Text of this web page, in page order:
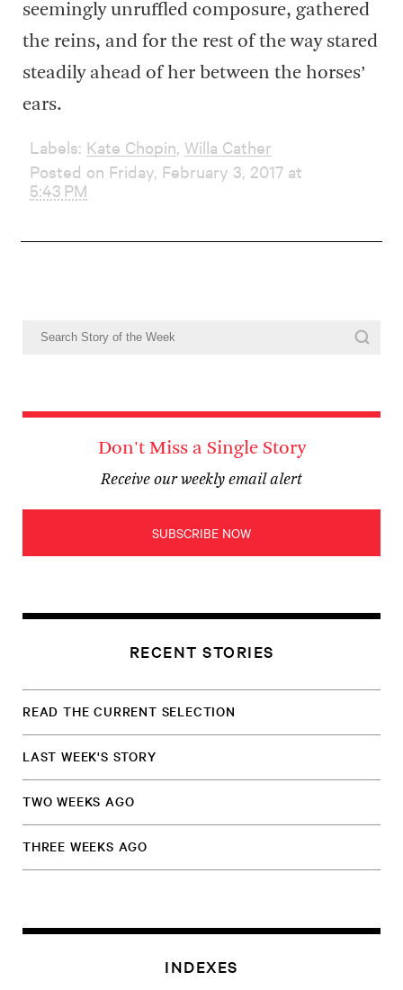
seemingly unruffled composure, gathered
the reins, and for the rest of the way stared
steadily ahead of her between the horses’
ears.
Labels: Kate Chopin, Willa Cather
Posted on Friday, February 3, 2017 at
5:43 PM
Don't Miss a Single Story
Receive our weekly email alert
SUBSCRIBE NOW
RECENT STORIES
READ THE CURRENT SELECTION
LAST WEEK'S STORY
TWO WEEKS AGO
THREE WEEKS AGO
INDEXES